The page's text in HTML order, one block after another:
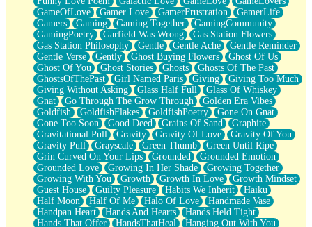
GameOfLove
Gamer Love GamerFrustration
GamerLife
Gamers
Gaming Gaming Together
GamingCommunity
GamingPoetry
Garfield Was Wrong
Gas Station Flowers
Gas Station Philosophy
Gentle Gentle Ache
Gentle Reminder
Gentle Verse
Gently Ghost Buying Flowers
Ghost Of Us
Ghost Of You
Ghost Stories Ghosts
Ghosts Of The Past
GhostsOfThePast
Girl Named Paris Giving
Giving Too Much
Giving Without Asking
Glass Half Full
Glass Of Whiskey
Gnat
Go Through The Grow Through
Golden Era Vibes
Goldfish
GoldfishFlakes GoldfishPoetry
Gone On Gnat
Gone Too Soon
Good Deed Grains Of Sand
Graphite
Gravitational Pull
Gravity Gravity Of Love
Gravity Of You
Gravity Pull
Grayscale Green Thumb
Green Until Ripe
Grin Curved On Your Lips
Grounded
Grounded Emotion
Grounded Love
Growing In Her Shade
Growing Together
Growing With You
Growth Growth In Love
Growth Mindset
Guest House
Guilty Pleasure Habits We Inherit
Haiku
Half Moon
Half Of Me Halo Of Love
Handmade Vase
Handpan Heart
Hands And Hearts
Hands Held Tight
Hands That Offer
HandsThatHeal
Hanging Out With You